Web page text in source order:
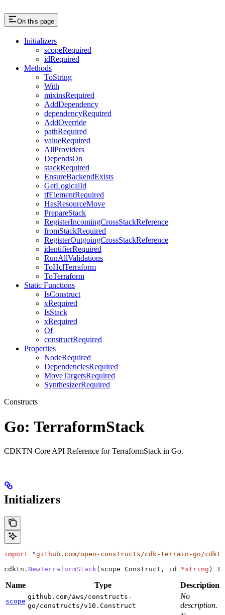
On this page
Initializers
scopeRequired
idRequired
Methods
ToString
With
mixinsRequired
AddDependency
dependencyRequired
AddOverride
pathRequired
valueRequired
AllProviders
DependsOn
stackRequired
EnsureBackendExists
GetLogicalId
tfElementRequired
HasResourceMove
PrepareStack
RegisterIncomingCrossStackReference
fromStackRequired
RegisterOutgoingCrossStackReference
identifierRequired
RunAllValidations
ToHclTerraform
ToTerraform
Static Functions
IsConstruct
xRequired
IsStack
xRequired
Of
constructRequired
Properties
NodeRequired
DependenciesRequired
MoveTargetsRequired
SynthesizerRequired
Constructs
Go: TerraformStack
CDKTN Core API Reference for TerraformStack in Go.
Initializers
import "github.com/open-constructs/cdk-terrain-go/cdktn
cdktn . NewTerraformStack ( scope Construct , id *string )
Name Type Description
scope
github.com/aws/constructs-
go/constructs/v10.Construct
No
description.